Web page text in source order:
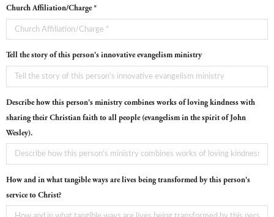
Church Affiliation/Charge *
Tell the story of this person's innovative evangelism ministry
Describe how this person's ministry combines works of loving kindness with
sharing their Christian faith to all people (evangelism in the spirit of John
Wesley).
How and in what tangible ways are lives being transformed by this person's
service to Christ?